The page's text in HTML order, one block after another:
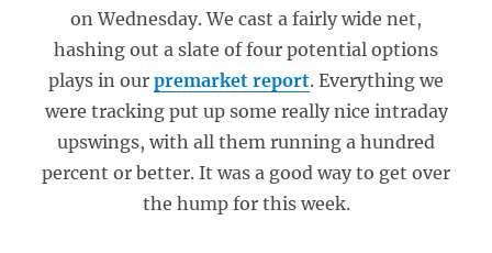
on Wednesday. We cast a fairly wide net,
hashing out a slate of four potential options
plays in our premarket report. Everything we
were tracking put up some really nice intraday
upswings, with all them running a hundred
percent or better. It was a good way to get over
the hump for this week.